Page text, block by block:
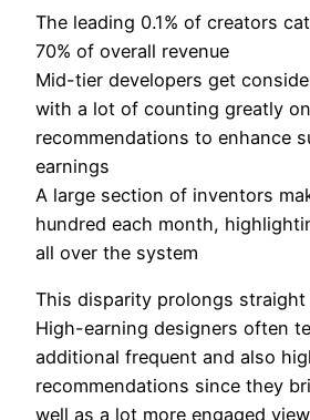
The leading 0.1% of creators
70% of overall revenue
Mid-tier developers get
with a lot of counting greatly
recommendations to enhance
earnings
A large section of inventors
hundred each month,
all over the system
This disparity prolongs
High-earning designers often
additional frequent and also
recommendations since they
well as a lot more engaged